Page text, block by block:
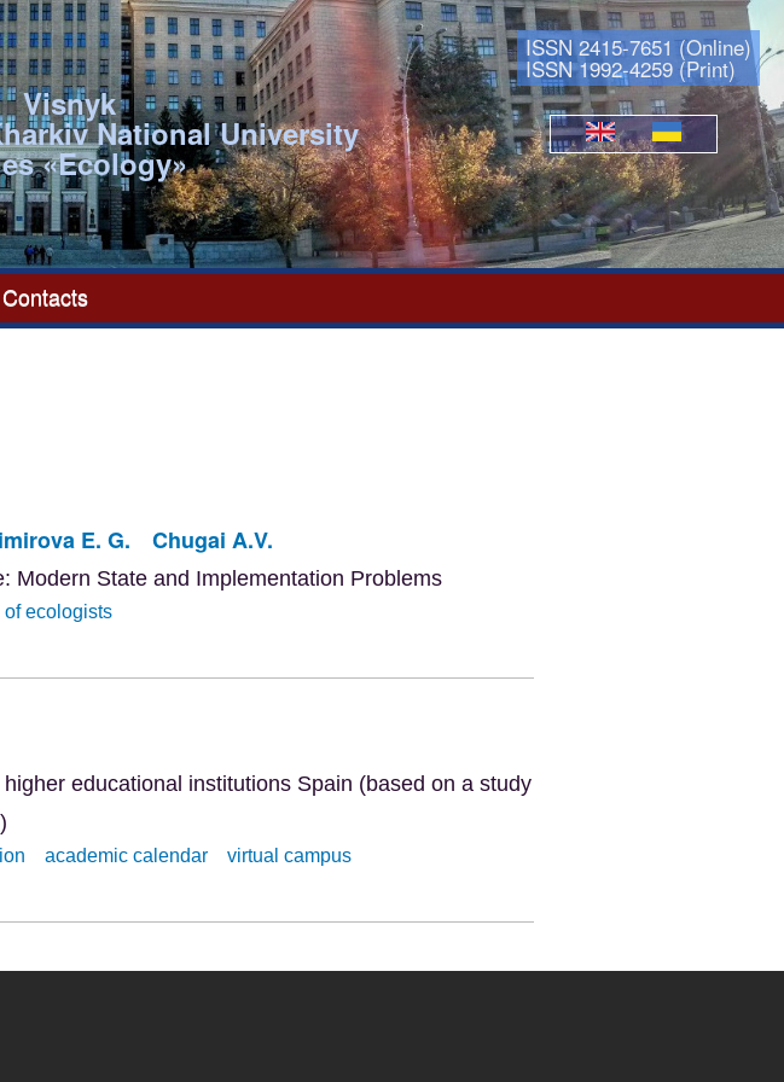
Languages
Visnyk
National University
«Ecоlogy»
ISSN 2415-7651 (Online)
ISSN 1992-4259 (Print)
Contacts
E. G. Chugai A.V.
Modern State and Implementation Problems
ecologists
educational institutions Spain (based on a study
academic calendar virtual campus